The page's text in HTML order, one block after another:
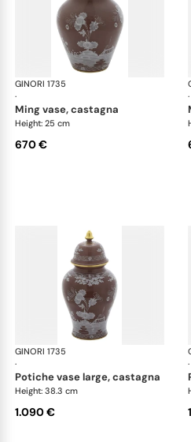
GINORI 1735
·
ming vase, castagna
Height: 25 cm
670 €
·
GINORI 1735
·
potiche vase large, castagna
Height: 38.3 cm
1.090 €
·